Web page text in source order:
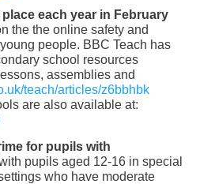
each year in February
the the online safety and
people. BBC Teach has
school resources
assemblies and
teach/articles/z6bbhbk
are also available at:
for pupils with
pupils aged 12-16 in special
who have moderate